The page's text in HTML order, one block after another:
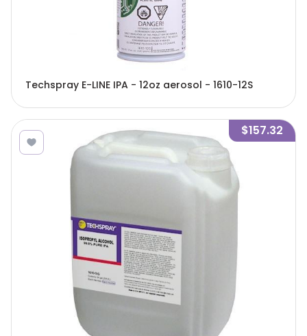
Techspray E-LINE IPA - 12oz aerosol - 1610-12S
$157.32